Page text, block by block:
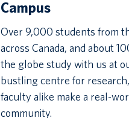
Campus
Over 9,000 students from
across Canada, and about
the globe study with us at
bustling centre for
faculty alike make a real-
community.